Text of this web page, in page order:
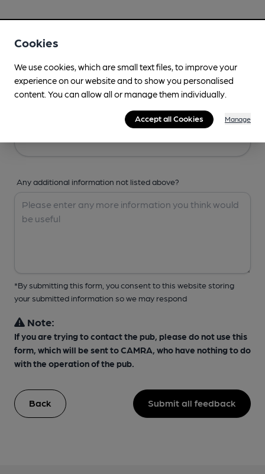
Any additional information not listed above?
*By submitting this form, you consent to this website storing
your submitted information so we may respond
Note:
If you are trying to contact the pub, please do not use this
form, which will be sent to CAMRA, who have nothing to do
with the operation of the pub.
Back Submit all feedback
Cookies
We use cookies, which are small text files, to improve your
experience on our website and to show you personalised
content. You can allow all or manage them individually.
Accept all Cookies Manage